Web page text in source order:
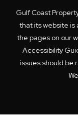
Gulf Coast
that its website is
the pages on our
Accessibility
issues should be